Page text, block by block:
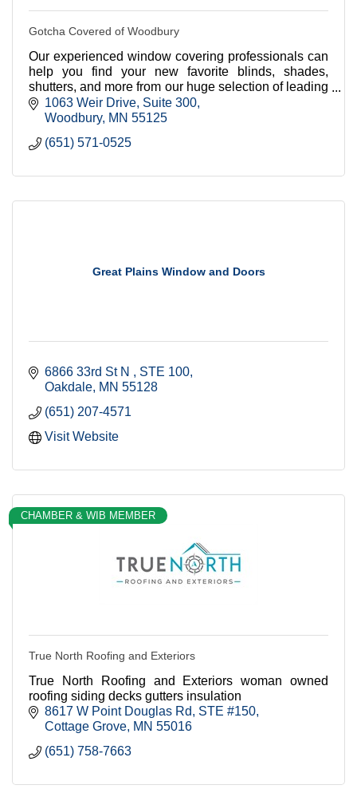
Gotcha Covered of Woodbury
Our experienced window covering professionals can
help you find your new favorite blinds, shades,
shutters, and more from our huge selection of leading
brands. By Appointment.
1063 Weir Drive Suite 300
Woodbury MN 55125
(651) 571-0525
Great Plains Window and Doors
6866 33rd St N
STE 100
Oakdale MN 55128
(651) 207-4571
Visit Website
CHAMBER & WIB MEMBER
True North Roofing and Exteriors
True North Roofing and Exteriors woman owned
roofing siding decks gutters insulation
8617 W Point Douglas Rd
STE #150
Cottage Grove MN 55016
(651) 758-7663